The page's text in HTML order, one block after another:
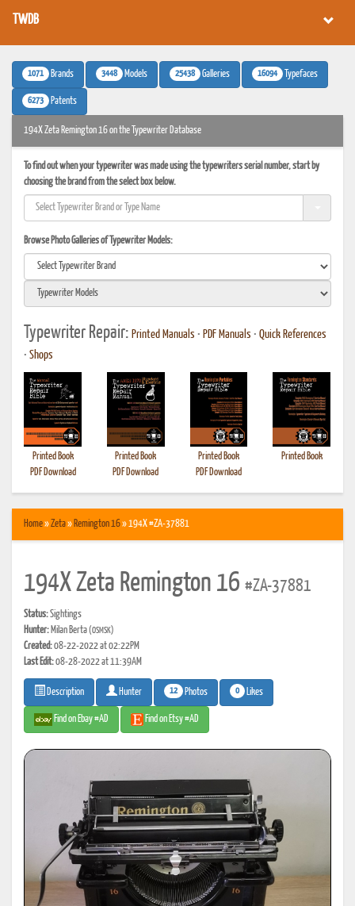
TWDB
1071 Brands 3448 Models 25438 Galleries 16094 Typefaces
6273 Patents
194X Zeta Remington 16 on the Typewriter Database
To find out when your typewriter was made using the typewriters serial number, start by
choosing the brand from the select box below.
Browse Photo Galleries of Typewriter Models:
Typewriter Repair: Printed Manuals • PDF Manuals • Quick References
• Shops
Printed Book
PDF Download
Printed Book
PDF Download
Printed Book
PDF Download
Printed Book
Home»Zeta» Remington 16» 194X #ZA-37881
194X Zeta Remington 16 #ZA-37881
Status:Sightings
Hunter: Milan Berta(OSMSK)
Created:08-22-2022 at 02:22PM
Last Edit:08-28-2022 at 11:39AM
Description Hunter 12 Photos 0 Likes
Find on Ebay #AD Find on Etsy #AD